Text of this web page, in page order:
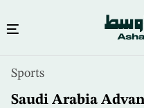
content
Sports
Saudi Arabia